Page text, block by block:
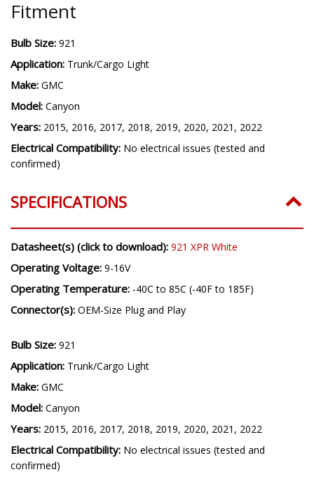
Fitment
Bulb Size: 921
Application: Trunk/Cargo Light
Make: GMC
Model: Canyon
Years: 2015, 2016, 2017, 2018, 2019, 2020, 2021, 2022
Electrical Compatibility: No electrical issues (tested and
confirmed)
SPECIFICATIONS
Datasheet(s) (click to download): 921 XPR White
Operating Voltage: 9-16V
Operating Temperature: -40C to 85C (-40F to 185F)
Connector(s): OEM-Size Plug and Play
Bulb Size: 921
Application: Trunk/Cargo Light
Make: GMC
Model: Canyon
Years: 2015, 2016, 2017, 2018, 2019, 2020, 2021, 2022
Electrical Compatibility: No electrical issues (tested and
confirmed)